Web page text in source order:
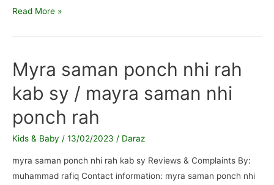
Daraz
Attempts
/
Fake
delivery
attempts,
unprofessional
staff
Read More »
Myra saman ponch nhi rah
kab sy / mayra saman nhi
ponch rah
Kids & Baby / 13/02/2023 / Daraz
myra saman ponch nhi rah kab sy Reviews & Complaints By:
muhammad rafiq Contact information: myra saman ponch nhi